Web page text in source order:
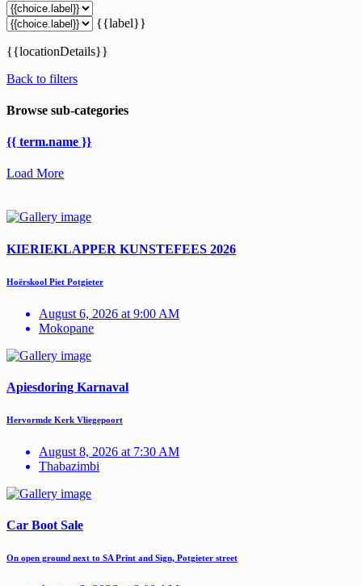
{{label}}
{{locationDetails}}
Back to filters
Browse sub-categories
{{ term.name }}
Load More
KIERIEKLAPPER KUNSTEFEES 2026
Hoërskool Piet Potgieter
August 6, 2026 at 9:00 AM
Mokopane
Apiesdoring Karnaval
Hervormde Kerk Vliegepoort
August 8, 2026 at 7:30 AM
Thabazimbi
Car Boot Sale
On open ground next to SA Print and Sign, Potgieter street